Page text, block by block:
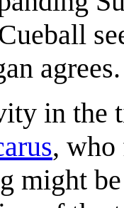
agrees.
in the
,
might